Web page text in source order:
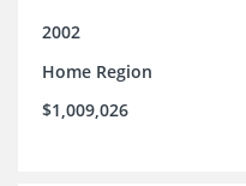
2002
Home Region
$1,009,026